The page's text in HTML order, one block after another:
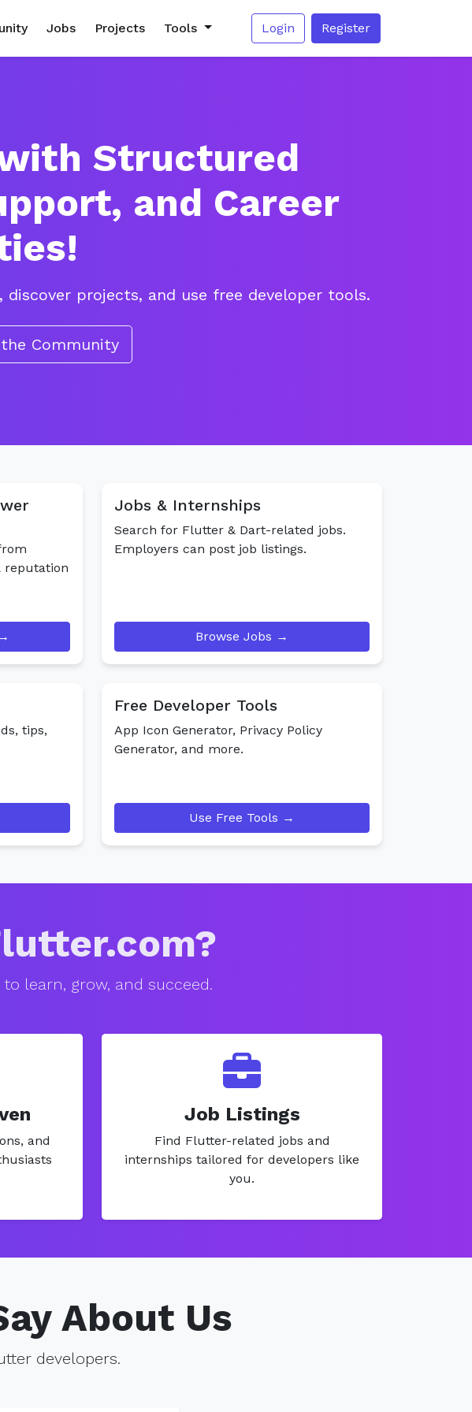
Jobs Projects Tools Login Register
Structured
and Career
projects, and use free developer tools.
Community
reputation
Jobs & Internships
Search for Flutter & Dart-related jobs.
Employers can post job listings.
Browse Jobs →
tips,
Free Developer Tools
App Icon Generator, Privacy Policy
Generator, and more.
Use Free Tools →
learn, grow, and succeed.
and
Job Listings
Find Flutter-related jobs and
internships tailored for developers like
you.
About Us
developers.